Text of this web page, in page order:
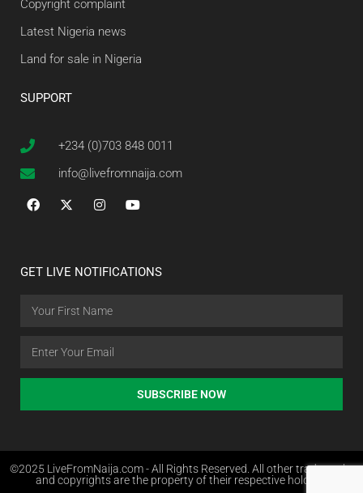
Copyright complaint
Latest Nigeria news
Land for sale in Nigeria
SUPPORT
+234 (0)703 848 0011
info@livefromnaija.com
GET LIVE NOTIFICATIONS
SUBSCRIBE NOW
©2025 LiveFromNaija.com - All Rights Reserved. All other trademarks
and copyrights are the property of their respective holders.